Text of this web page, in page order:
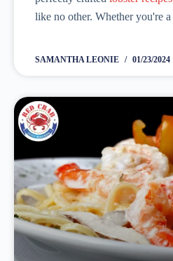
like no other. Whether you're a
SAMANTHA LEONIE 01/23/2024